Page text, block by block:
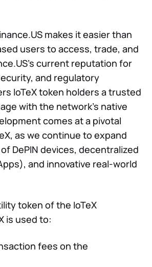
makes it easier than
users to access, trade, and
current reputation for
and regulatory
IoTeX token holders a trusted
with the network’s native
comes at a pivotal
as we continue to expand
DePIN devices, decentralized
and innovative real-world
token of the IoTeX
is used to:
fees on the